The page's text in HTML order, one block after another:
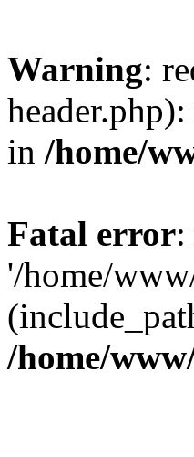
Warning:
in /home/
Fatal error
'/home/
/home/